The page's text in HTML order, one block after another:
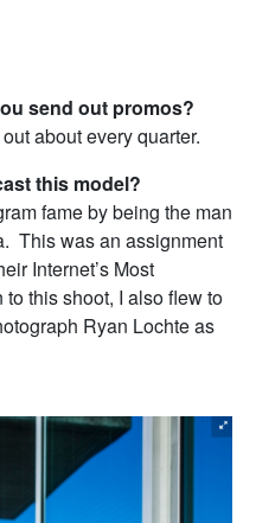
send out promos?
about every quarter.
this model?
fame by being the man
This was an assignment
Internet’s Most
this shoot, I also flew to
Ryan Lochte as